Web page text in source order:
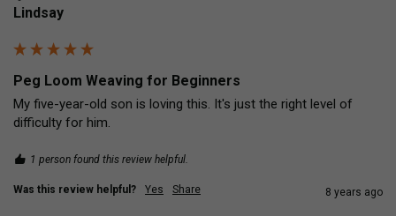
Lindsay
Peg Loom Weaving for Beginners
My five-year-old son is loving this. It's just the right level of
difficulty for him.
1 person found this review helpful.
Was this review helpful? Yes Share 8 years ago